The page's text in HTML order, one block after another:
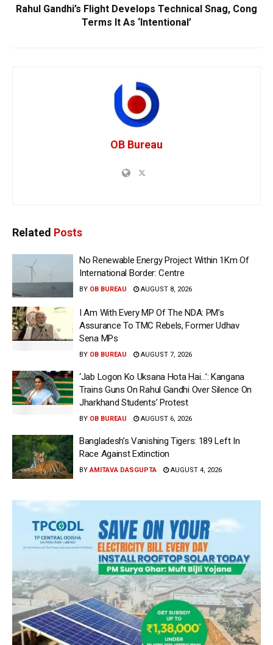
Rahul Gandhi’s Flight Develops Technical Snag, Cong
Terms It As ‘Intentional’
OB Bureau
Related Posts
No Renewable Energy Project Within 1Km Of
International Border: Centre
BY OB BUREAU AUGUST 8, 2026
I Am With Every MP Of The NDA: PM’s
Assurance To TMC Rebels, Former Udhav
Sena MPs
BY OB BUREAU AUGUST 7, 2026
‘Jab Logon Ko Uksana Hota Hai…’: Kangana
Trains Guns On Rahul Gandhi Over Silence On
Jharkhand Students’ Protest
BY OB BUREAU AUGUST 6, 2026
Bangladesh’s Vanishing Tigers: 189 Left In
Race Against Extinction
BY AMITAVA DASGUPTA AUGUST 4, 2026